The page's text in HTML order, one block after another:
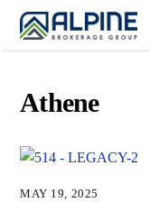
Skip
Athene
MAY 19, 2025